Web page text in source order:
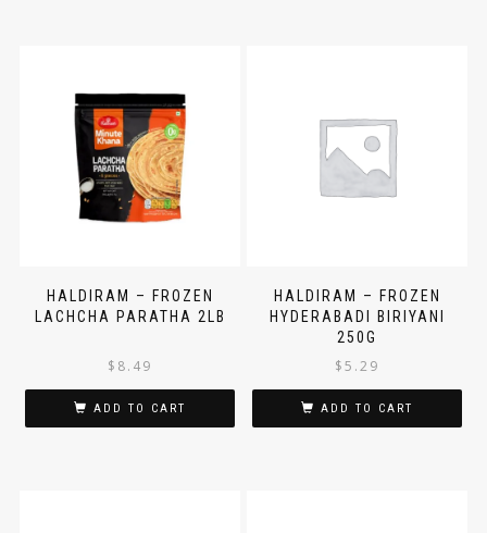
HALDIRAM – FROZEN
LACHCHA PARATHA 2LB
$ 8.49
ADD TO CART
HALDIRAM – FROZEN
HYDERABADI BIRIYANI
250G
$5.29
ADD TO CART